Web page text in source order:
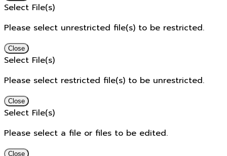
Select File(s)
Please select unrestricted file(s) to be restricted.
Close
Select File(s)
Please select restricted file(s) to be unrestricted.
Close
Select File(s)
Please select a file or files to be edited.
Close